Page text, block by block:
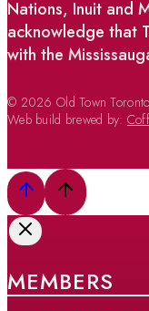
Nations, Inuit and
acknowledge that
with the
© 2026 Old Town
Web build brewed by:
MEMBERS